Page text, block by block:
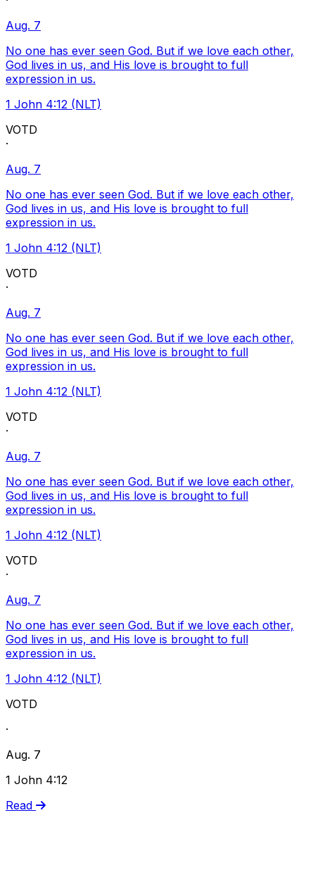
Aug. 7
No one has ever seen God. But if we love each other,
God lives in us, and His love is brought to full
expression in us.
1 John 4:12 (NLT)
VOTD
·
Aug. 7
No one has ever seen God. But if we love each other,
God lives in us, and His love is brought to full
expression in us.
1 John 4:12 (NLT)
VOTD
·
Aug. 7
No one has ever seen God. But if we love each other,
God lives in us, and His love is brought to full
expression in us.
1 John 4:12 (NLT)
VOTD
·
Aug. 7
No one has ever seen God. But if we love each other,
God lives in us, and His love is brought to full
expression in us.
1 John 4:12 (NLT)
VOTD
·
Aug. 7
No one has ever seen God. But if we love each other,
God lives in us, and His love is brought to full
expression in us.
1 John 4:12 (NLT)
VOTD
·
Aug. 7
1 John 4:12
Read